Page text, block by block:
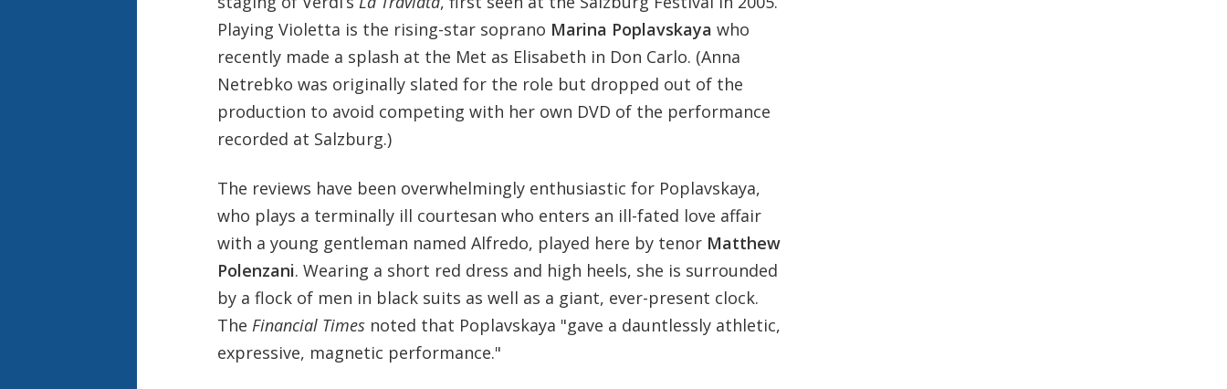
Playing Violetta is the rising-star soprano Marina Poplavskaya who
recently made a splash at the Met as Elisabeth in Don Carlo. (Anna
Netrebko was originally slated for the role but dropped out of the
production to avoid competing with her own DVD of the performance
recorded at Salzburg.)
The reviews have been overwhelmingly enthusiastic for Poplavskaya,
who plays a terminally ill courtesan who enters an ill-fated love affair
with a young gentleman named Alfredo, played here by tenor Matthew
Polenzani. Wearing a short red dress and high heels, she is surrounded
by a flock of men in black suits as well as a giant, ever-present clock.
The Financial Timesnoted that Poplavskaya "gave a dauntlessly athletic,
expressive, magnetic performance."